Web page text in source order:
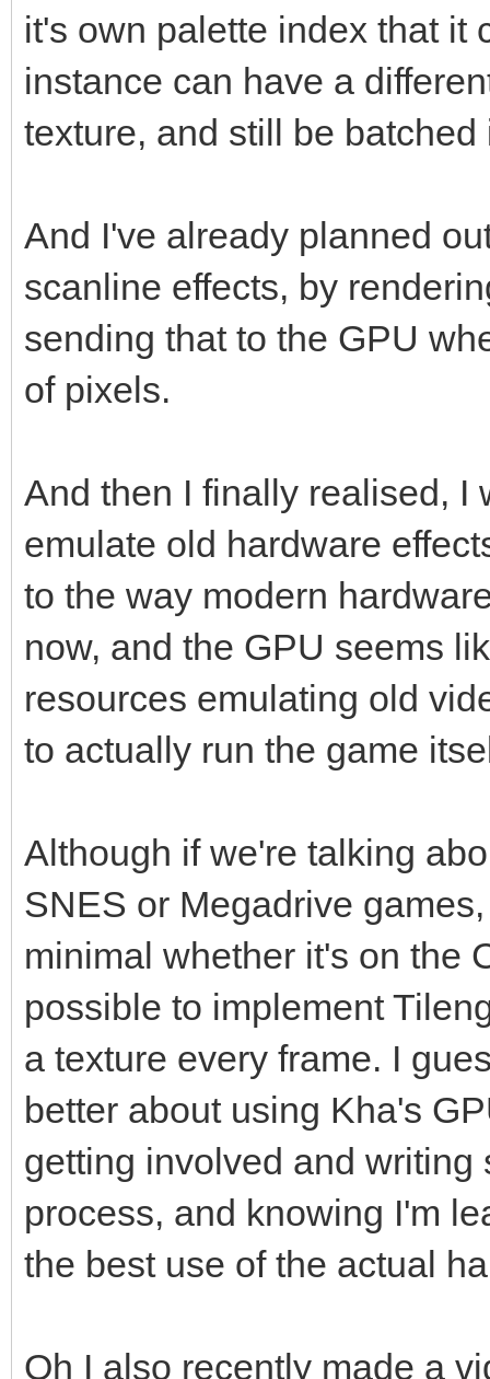
it's own palette index that it
instance can have a
texture, and still be
And I've already planned
scanline effects, by
sending that to the GPU
of pixels.
And then I finally realised, I
emulate old hardware
to the way modern
now, and the GPU seems
resources emulating old
to actually run the game
Although if we're talking
SNES or Megadrive
minimal whether it's on the
possible to implement
a texture every frame. I
better about using Kha's
getting involved and writing
process, and knowing I'm
the best use of the actual
Oh I also recently made a